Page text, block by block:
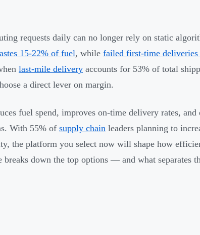
requests daily can no longer rely on static
15-22% of fuel, while failed first-time deliveries
last-mile delivery accounts for 53% of total
a direct lever on margin.
fuel spend, improves on-time delivery rates, and
With 55% of supply chain leaders planning to
the platform you select now will shape how
down the top options — and what separates